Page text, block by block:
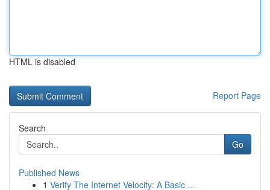
HTML is disabled
Report Page
Search
Go
Published News
1 Verify The Internet Velocity: A Basic ...